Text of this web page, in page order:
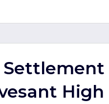
Settlement
High